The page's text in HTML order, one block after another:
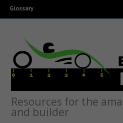
Glossary
Resources for the
and builder